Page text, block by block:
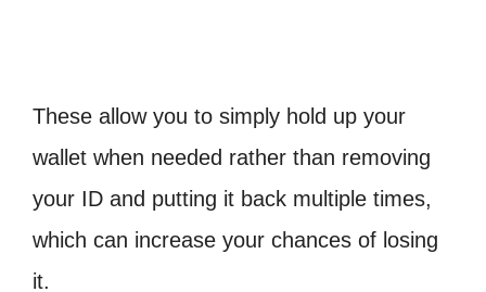
These allow you to simply hold up your
wallet when needed rather than removing
your ID and putting it back multiple times,
which can increase your chances of losing
it.